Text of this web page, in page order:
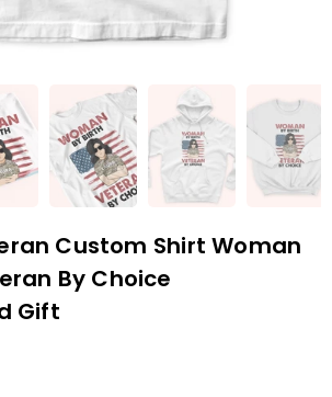
Custom Shirt Woman
By Choice
Gift